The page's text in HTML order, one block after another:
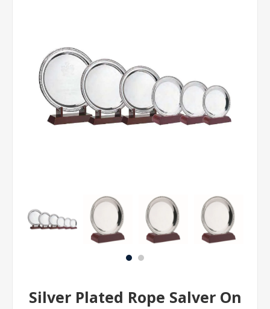
Silver Plated Rope Salver On